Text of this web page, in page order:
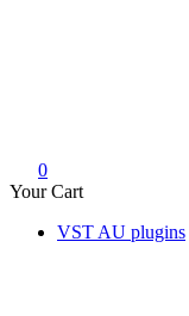
0
Your Cart
VST AU plugins